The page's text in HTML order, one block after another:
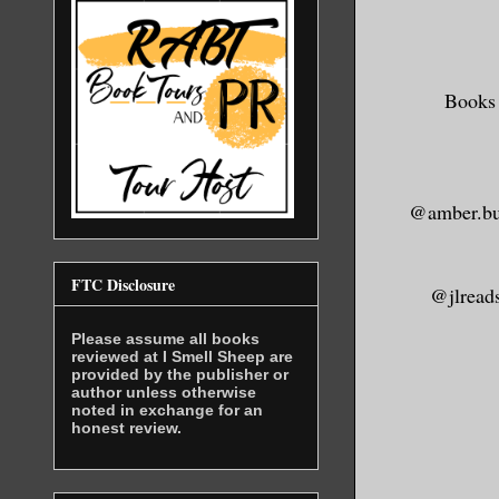
this
Contrary
hard-
to kill
soul on
soul
the
That’s
paltry
All your
and
they are.
FTC Disclosure
Please assume all books
reviewed at I Smell Sheep are
provided by the publisher or
author unless otherwise
noted in exchange for an
honest review.